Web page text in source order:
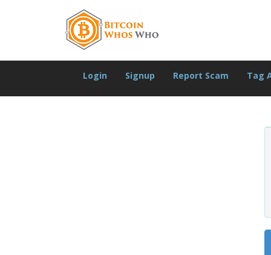
Login Signup Report Scam Tag